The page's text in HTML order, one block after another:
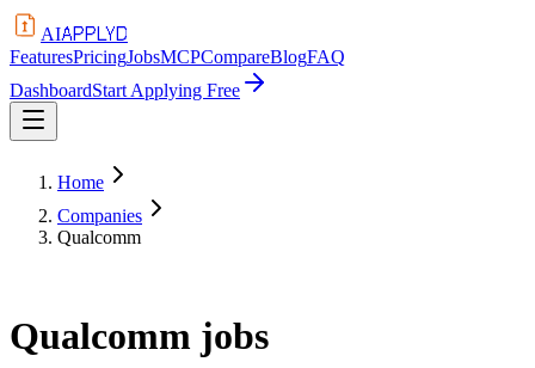
AIAPPLYD
FeaturesPricingJobsMCPCompareBlogFAQ
DashboardStart Applying Free
Home
Companies
Qualcomm
Qualcomm jobs